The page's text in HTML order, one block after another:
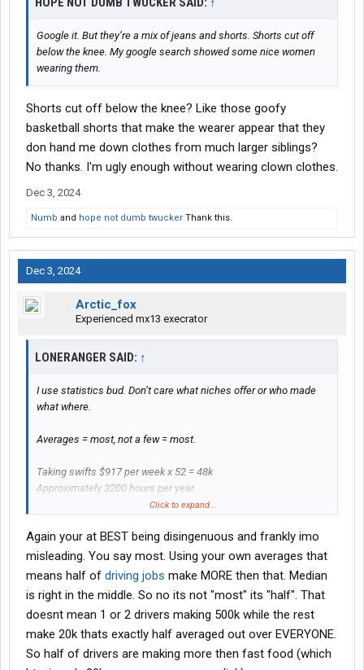
the first event/holiday many of these drivers miss gets them
quit.
I really don't think the industry is as bad as everyone makes it
out to be. It isn't perfect but what is? I could be doing a much
harder job for the money. The industry is never going to be this
nirvana that many drivers want. It's work. I think rather than trying
to make the industry change, drivers should adjust the way they
think about the industry.
Google it. But they’re a mix of jeans and shorts. Shorts cut off
below the knee. My google search showed some nice women
wearing them.
Shorts cut off below the knee? Like those goofy
basketball shorts that make the wearer appear that they
don hand me down clothes from much larger siblings?
No thanks. I'm ugly enough without wearing clown clothes.
Dec 3, 2024
Numb and hope not dumb twucker Thank this.
Dec 3, 2024
Arctic_fox
Experienced mx13 execrator
LONERANGER SAID: ↑
I use statistics bud. Don’t care what niches offer or who made
what where.
Averages = most, not a few = most.
Taking swifts $917 per week x 52 = 48k
Approximately 3200 hours per year.
that’s fast food money.
US Bureau of Statistics
Heavy and Tractor-trailer Truck Drivers
And this next image is from swift directly.
Click to expand...
Again your at BEST being disingenuous and frankly imo
misleading. You say most. Using your own averages that
means half of driving jobs make MORE then that. Median
is right in the middle. So no its not "most" its "half". That
doesnt mean 1 or 2 drivers making 500k while the rest
make 20k thats exactly half averaged out over EVERYONE.
So half of drivers are making more then fast food (which